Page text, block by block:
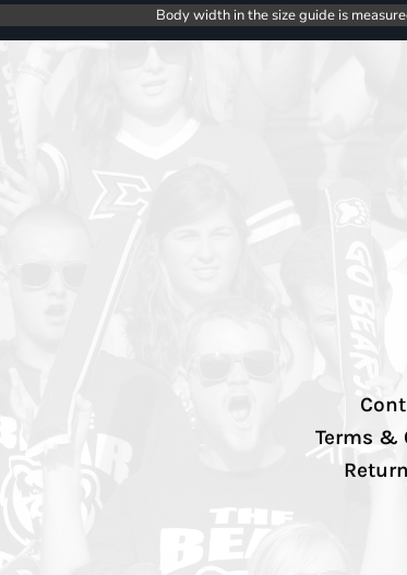
Body width in the size guide is
Terms &